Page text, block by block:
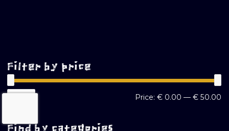
Filter by price
Price: € 0.00 — € 50.00
Find by categories